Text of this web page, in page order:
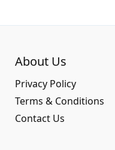
About Us
Privacy Policy
Terms & Conditions
Contact Us